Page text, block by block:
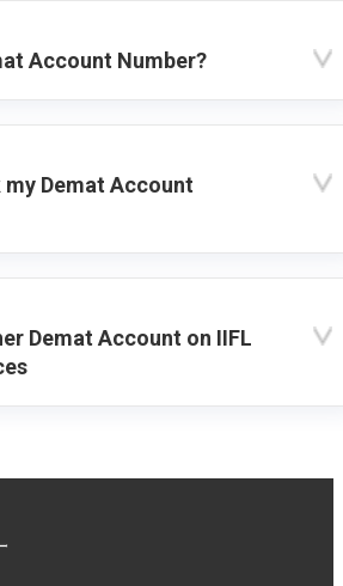
Account Number?
Demat Account
Demat Account on IIFL